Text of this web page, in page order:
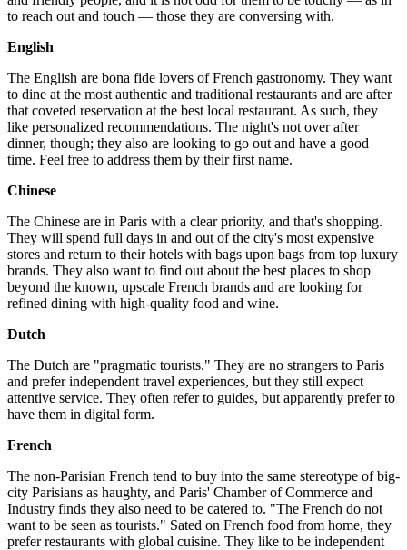
to reach out and touch — those they are conversing with.
English
The English are bona fide lovers of French gastronomy. They want
to dine at the most authentic and traditional restaurants and are after
that coveted reservation at the best local restaurant. As such, they
like personalized recommendations. The night's not over after
dinner, though; they also are looking to go out and have a good
time. Feel free to address them by their first name.
Chinese
The Chinese are in Paris with a clear priority, and that's shopping.
They will spend full days in and out of the city's most expensive
stores and return to their hotels with bags upon bags from top luxury
brands. They also want to find out about the best places to shop
beyond the known, upscale French brands and are looking for
refined dining with high-quality food and wine.
Dutch
The Dutch are "pragmatic tourists." They are no strangers to Paris
and prefer independent travel experiences, but they still expect
attentive service. They often refer to guides, but apparently prefer to
have them in digital form.
French
The non-Parisian French tend to buy into the same stereotype of big-
city Parisians as haughty, and Paris' Chamber of Commerce and
Industry finds they also need to be catered to. "The French do not
want to be seen as tourists." Sated on French food from home, they
prefer restaurants with global cuisine. They like to be independent